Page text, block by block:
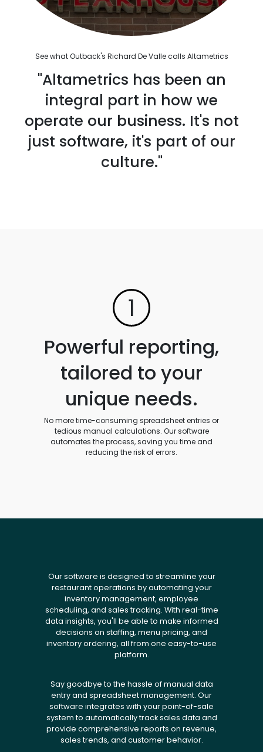
See what Outback's Richard De Valle calls Altametrics
"Altametrics has been an
integral part in how we
operate our business. It's not
just software, it's part of our
culture."
1
Powerful reporting,
tailored to your
unique needs.
No more time-consuming spreadsheet entries or
tedious manual calculations. Our software
automates the process, saving you time and
reducing the risk of errors.
Our software is designed to streamline your
restaurant operations by automating your
inventory management, employee
scheduling, and sales tracking. With real-time
data insights, you'll be able to make informed
decisions on staffing, menu pricing, and
inventory ordering, all from one easy-to-use
platform.
Say goodbye to the hassle of manual data
entry and spreadsheet management. Our
software integrates with your point-of-sale
system to automatically track sales data and
provide comprehensive reports on revenue,
sales trends, and customer behavior.